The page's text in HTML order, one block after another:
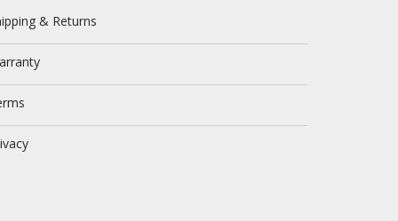
& Returns